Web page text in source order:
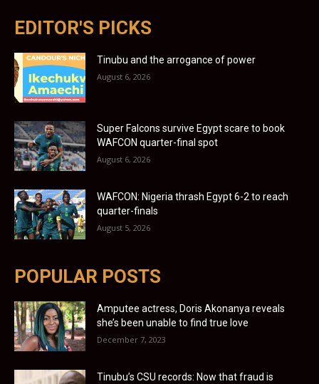
EDITOR'S PICKS
Tinubu and the arrogance of power
August 6, 2026
Super Falcons survive Egypt scare to book
WAFCON quarter-final spot
August 6, 2026
WAFCON: Nigeria thrash Egypt 6-2 to reach
quarter-finals
August 5, 2026
POPULAR POSTS
Amputee actress, Doris Akonanya reveals
she’s been unable to find true love
December 7, 2023
Tinubu’s CSU records: Now that fraud is